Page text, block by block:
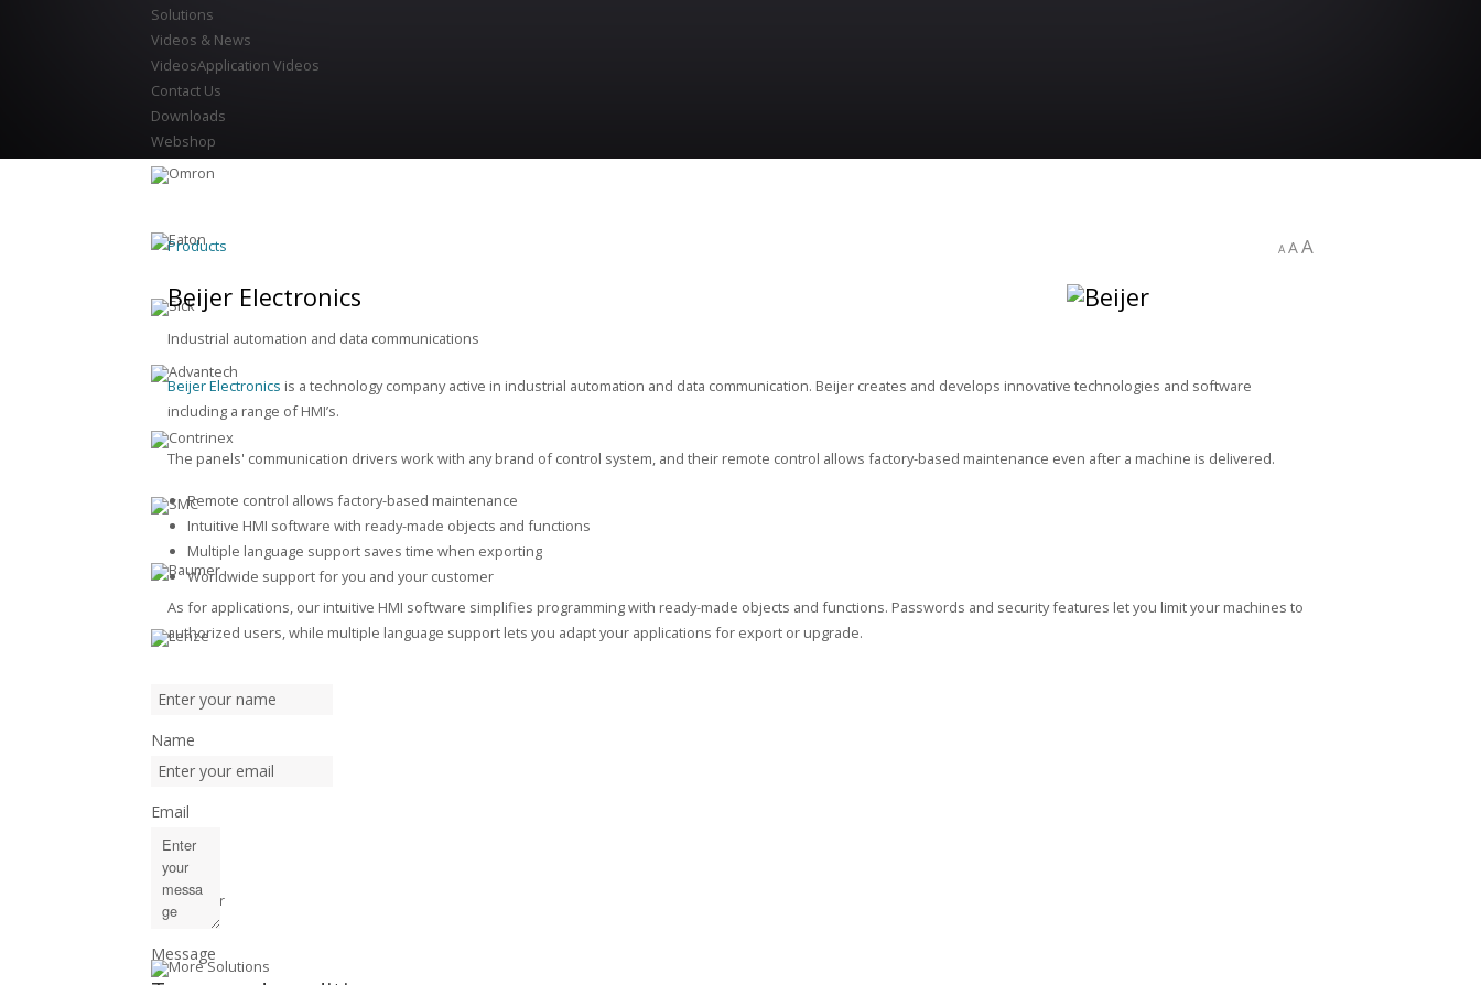
Solutions
Videos & News
VideosApplication Videos
Contact Us
Downloads
Webshop
Products A AA
Beijer Electronics
Industrial automation and data communications
Beijer Electronics is a technology company active in industrial automation and data communication. Beijer creates and develops innovative technologies and software
including a range of HMI’s.
The panels' communication drivers work with any brand of control system, and their remote control allows factory-based maintenance even after a machine is delivered.
Remote control allows factory-based maintenance
Intuitive HMI software with ready-made objects and functions
Multiple language support saves time when exporting
Worldwide support for you and your customer
As for applications, our intuitive HMI software simplifies programming with ready-made objects and functions. Passwords and security features let you limit your machines to
authorized users, while multiple language support lets you adapt your applications for export or upgrade.
Name
Email
Message